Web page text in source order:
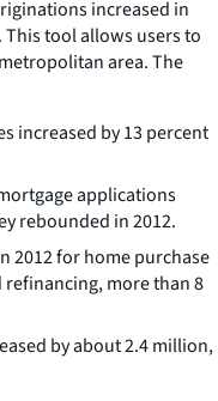
increased in
tool allows users to
area. The
increased by 13 percent
applications
rebounded in 2012.
2012 for home purchase
more than 8
by about 2.4 million,